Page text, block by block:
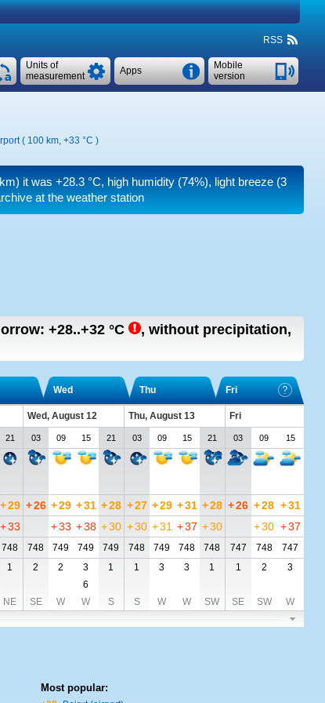
RSS
Mobile
version
Apps
Units of
measurement
( 100 km, +33 °C )
km) it was+28.3 °C, high humidity (74%), light breeze (3
at the weather station
+28..+32 °C , without precipitation,
Wed Thu Fri
Wed, August 12 Thu, August 13
Fri
21 03 09 15 21 03 09 15 21 03 09 15
+29 +26 +29 +31 +28 +27 +29 +31 +28 +26 +28 +31
+33 +33 +38 +30 +30 +31 +37 +30 +30 +37
748 748 749 749 749 748 749 748 748 747 748
747
1 2 2 3 1 1 3 3 1 1 2
3
6
NE SE W W S S W W SW SE SW W
Most popular: